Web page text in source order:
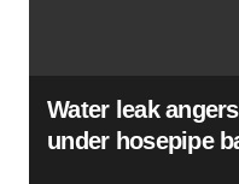
Water leak
under hosepipe